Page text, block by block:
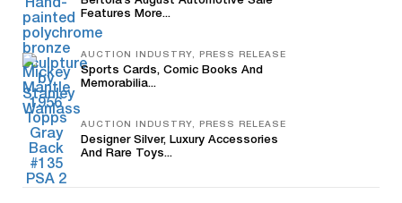
Features More...
AUCTION INDUSTRY, PRESS RELEASE
Sports Cards, Comic Books And
Memorabilia...
AUCTION INDUSTRY, PRESS RELEASE
Designer Silver, Luxury Accessories
And Rare Toys...